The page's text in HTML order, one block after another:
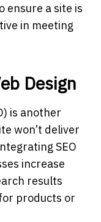
ensure a site is
in meeting
Design
is another
won’t deliver
SEO
increase
results
products or